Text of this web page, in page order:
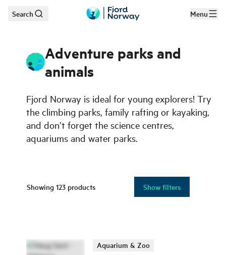
Skip to main content
Search Menu
Adventure parks and
animals
Fjord Norway is ideal for young explorers! Try
the climbing parks, family rafting or kayaking,
and don’t forget the science centres,
aquariums and water parks.
Showing 123 products Show filters
Aquarium & Zoo